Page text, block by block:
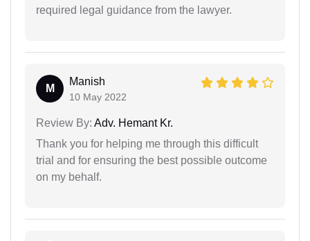
required legal guidance from the lawyer.
M
Manish
10 May 2022
Review By: Adv. Hemant Kr.
Thank you for helping me through this difficult
trial and for ensuring the best possible outcome
on my behalf.